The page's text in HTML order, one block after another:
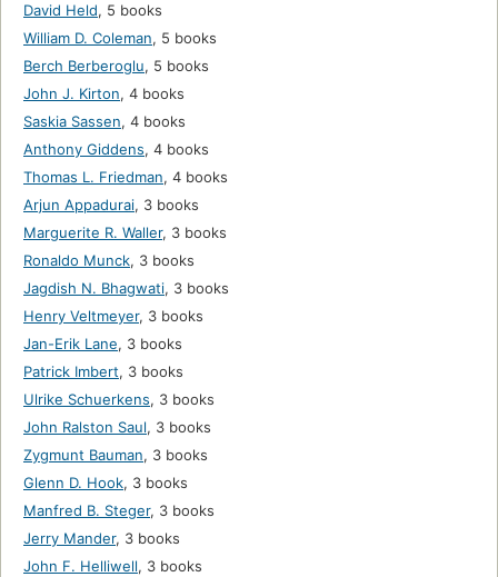
David Held, 5 books
William D. Coleman, 5 books
Berch Berberoglu, 5 books
John J. Kirton, 4 books
Saskia Sassen, 4 books
Anthony Giddens, 4 books
Thomas L. Friedman, 4 books
Arjun Appadurai, 3 books
Marguerite R. Waller, 3 books
Ronaldo Munck, 3 books
Jagdish N. Bhagwati, 3 books
Henry Veltmeyer, 3 books
Jan-Erik Lane, 3 books
Patrick Imbert, 3 books
Ulrike Schuerkens, 3 books
John Ralston Saul, 3 books
Zygmunt Bauman, 3 books
Glenn D. Hook, 3 books
Manfred B. Steger, 3 books
Jerry Mander, 3 books
John F. Helliwell, 3 books